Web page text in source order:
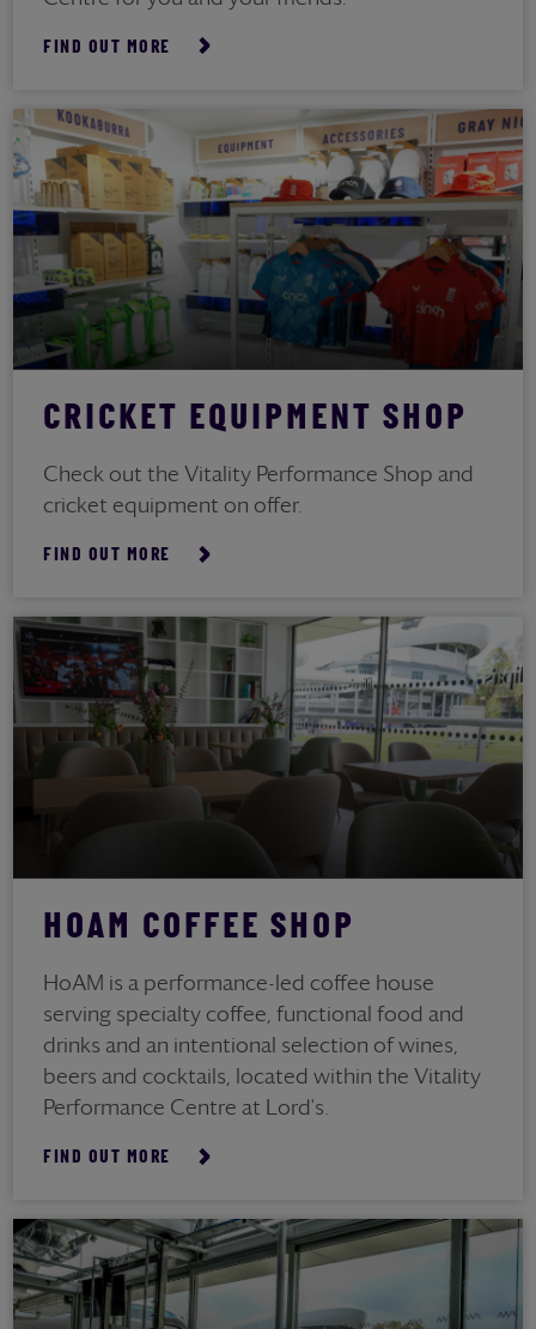
FIND OUT MORE
CRICKET EQUIPMENT SHOP
Check out the Vitality Performance Shop and
cricket equipment on offer.
FIND OUT MORE
HOAM COFFEE SHOP
HoAM is a performance-led coffee house
serving specialty coffee, functional food and
drinks and an intentional selection of wines,
beers and cocktails, located within the Vitality
Performance Centre at Lord's.
FIND OUT MORE